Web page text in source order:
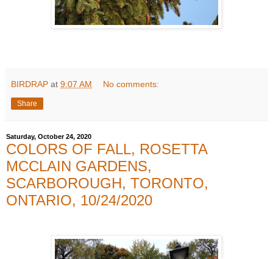
BIRDRAP at 9:07 AM No comments:
Share
Saturday, October 24, 2020
COLORS OF FALL, ROSETTA
MCCLAIN GARDENS,
SCARBOROUGH, TORONTO,
ONTARIO, 10/24/2020